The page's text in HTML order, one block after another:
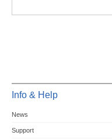
Info & Help
News
Support